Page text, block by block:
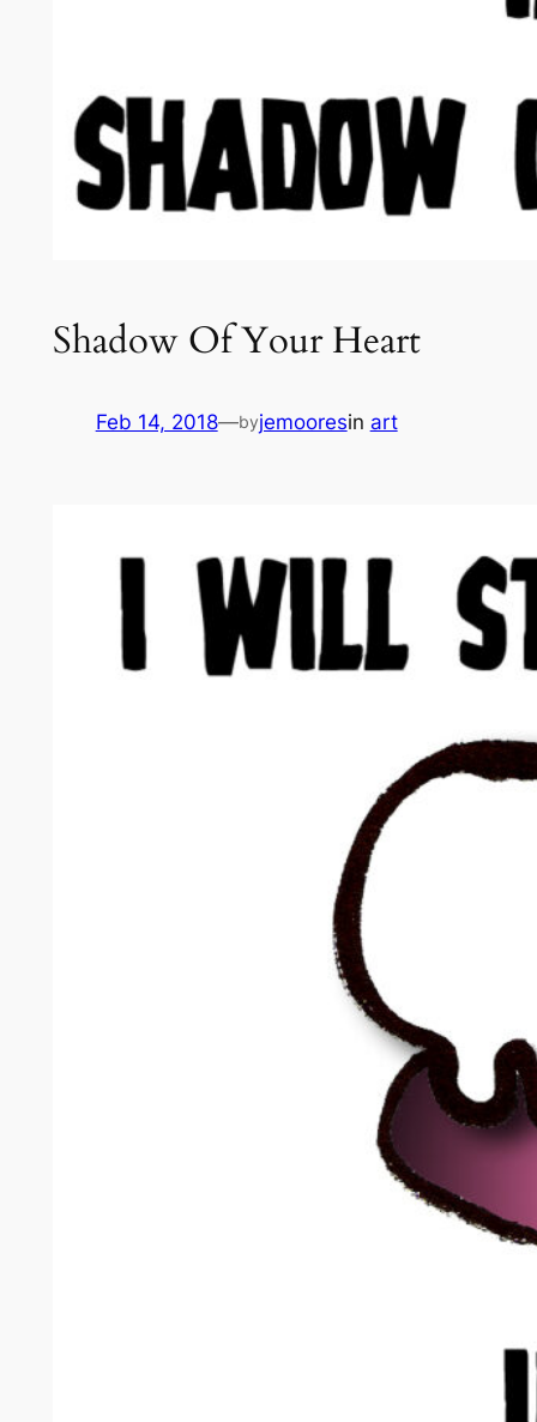
Shadow Of Your Heart
Feb 14, 2018—byjemooresin art